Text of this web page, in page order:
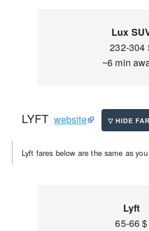
Lux
232-304
~6 min
LYFT website
Lyft fares below are the same as
Lyft
65-66 $